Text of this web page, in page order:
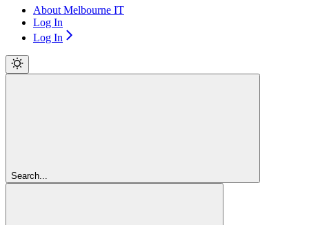
About Melbourne IT
Log In
Log In
Search...